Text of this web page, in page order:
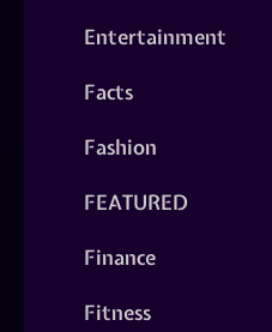
Entertainment
Facts
Fashion
FEATURED
Finance
Fitness